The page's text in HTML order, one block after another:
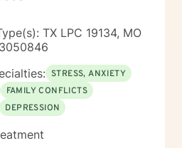
TX LPC 19134, MO
STRESS, ANXIETY
FAMILY CONFLICTS
DEPRESSION